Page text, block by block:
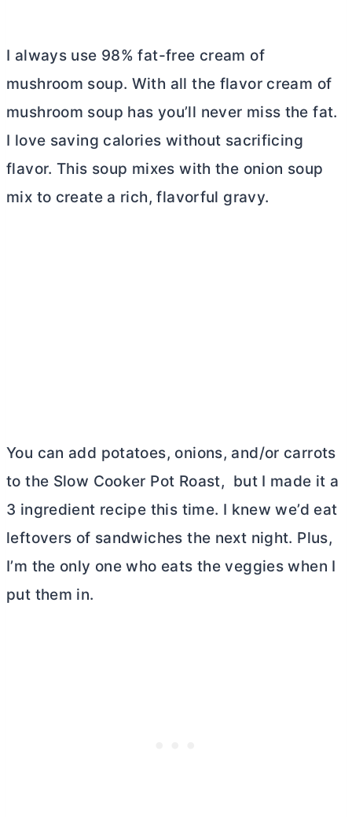
I always use 98% fat-free cream of
mushroom soup. With all the flavor cream of
mushroom soup has you’ll never miss the fat.
I love saving calories without sacrificing
flavor. This soup mixes with the onion soup
mix to create a rich, flavorful gravy.
You can add potatoes, onions, and/or carrots
to the Slow Cooker Pot Roast, but I made it a
3 ingredient recipe this time. I knew we’d eat
leftovers of sandwiches the next night. Plus,
I’m the only one who eats the veggies when I
put them in.